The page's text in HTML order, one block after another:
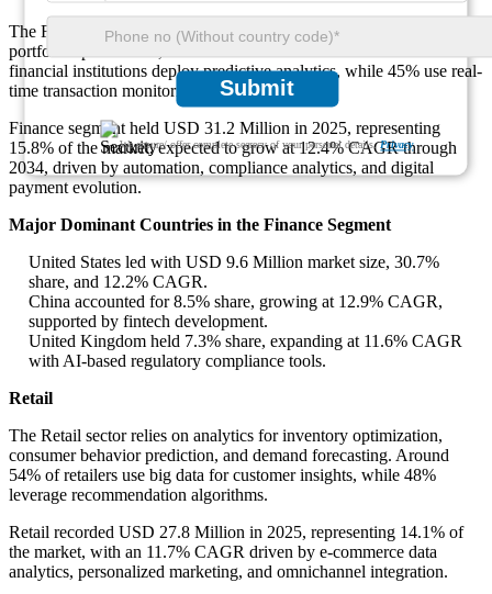
Submit
We ensure/ offer complete secrecy of your personal details.Privacy
The Finance sector increasingly applies analytics for fraud detection,
portfolio optimization, and credit risk assessment. Around 49% of
financial institutions deploy predictive analytics, while 45% use real-
time transaction monitoring tools.
Finance segment held USD 31.2 Million in 2025, representing
15.8% of the market, expected to grow at 12.4% CAGR through
2034, driven by automation, compliance analytics, and digital
payment evolution.
Major Dominant Countries in the Finance Segment
United States led with USD 9.6 Million market size, 30.7%
share, and 12.2% CAGR.
China accounted for 8.5% share, growing at 12.9% CAGR,
supported by fintech development.
United Kingdom held 7.3% share, expanding at 11.6% CAGR
with AI-based regulatory compliance tools.
Retail
The Retail sector relies on analytics for inventory optimization,
consumer behavior prediction, and demand forecasting. Around
54% of retailers use big data for customer insights, while 48%
leverage recommendation algorithms.
Retail recorded USD 27.8 Million in 2025, representing 14.1% of
the market, with an 11.7% CAGR driven by e-commerce data
analytics, personalized marketing, and omnichannel integration.